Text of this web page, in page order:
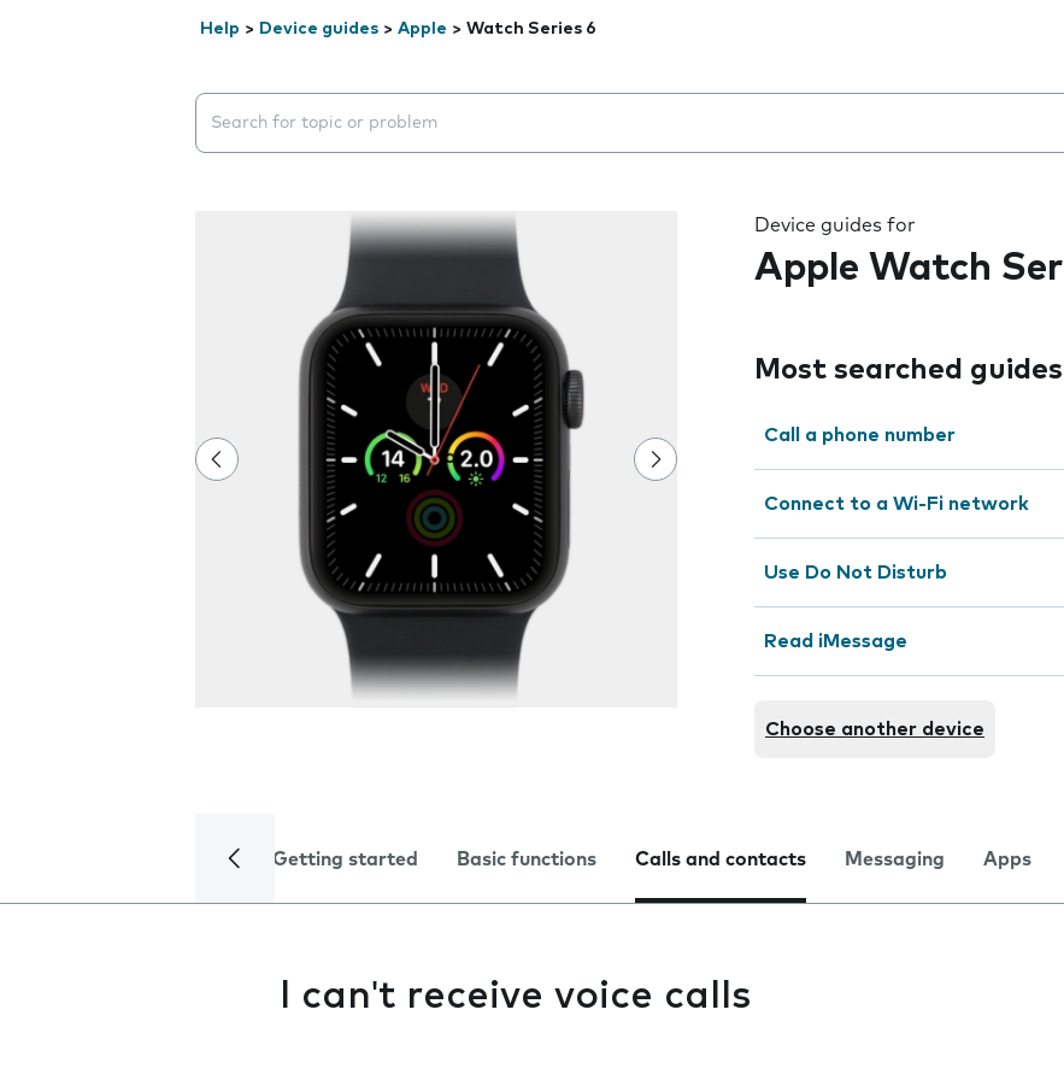
Help > Device guides > Apple > Watch Series 6
Search suggestions will appear below the field as you type
Device guides for
Apple Watch
Most searched guides
Call a phone number
Connect to a Wi-Fi network
Use Do Not Disturb
Read iMessage
Choose another device
Getting started Basic functions Calls and contacts Messaging Apps
I can't receive voice calls